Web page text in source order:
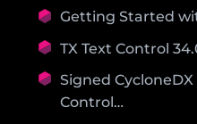
Getting Started
TX Text Control
Signed
Control…